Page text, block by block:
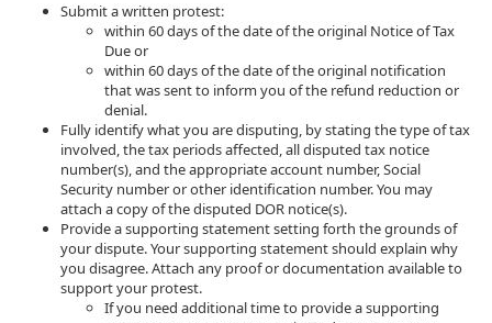
Submit a written protest:
within 60 days of the date of the original Notice of Tax
Due or
within 60 days of the date of the original notification
that was sent to inform you of the refund reduction or
denial.
Fully identify what you are disputing, by stating the type of tax
involved, the tax periods affected, all disputed tax notice
number(s), and the appropriate account number, Social
Security number or other identification number. You may
attach a copy of the disputed DOR notice(s).
Provide a supporting statement setting forth the grounds of
your dispute. Your supporting statement should explain why
you disagree. Attach any proof or documentation available to
support your protest.
If you need additional time to provide a supporting